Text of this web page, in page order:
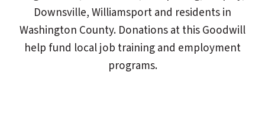
Downsville, Williamsport and residents in
Washington County. Donations at this Goodwill
help fund local job training and employment
programs.